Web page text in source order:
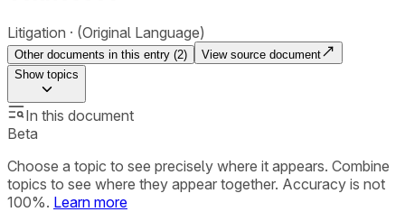
Litigation (Original Language)
Other documents in this entry (2)
View source document
Showtopics
In this document
Beta
Choose a topic to see precisely where it appears. Combine
topics to see where they appear together. Accuracy is not
100%. Learn more